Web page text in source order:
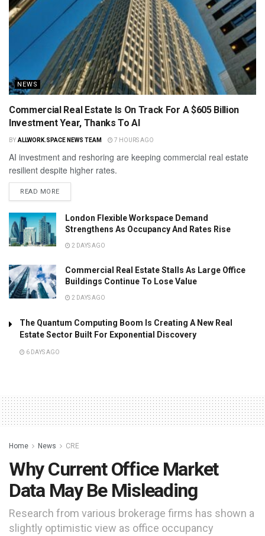
NEWS
Commercial Real Estate Is On Track For A $605 Billion
Investment Year, Thanks To AI
BY ALLWORK.SPACE NEWS TEAM 7 HOURS AGO
AI investment and reshoring are keeping commercial real estate
resilient despite higher rates.
READ MORE
London Flexible Workspace Demand
Strengthens As Occupancy And Rates Rise
2 DAYS AGO
Commercial Real Estate Stalls As Large Office
Buildings Continue To Lose Value
2 DAYS AGO
The Quantum Computing Boom Is Creating A New Real
Estate Sector Built For Exponential Discovery
6 DAYS AGO
Home News CRE
Why Current Office Market
Data May Be Misleading
Research from various brokerage firms has shown a
slightly optimistic view as office occupancy